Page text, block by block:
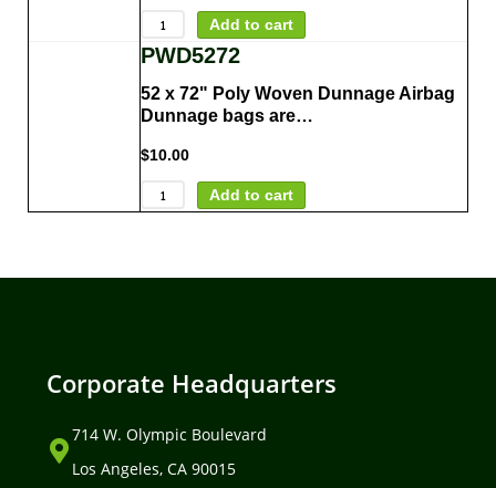
Add to cart
PWD5272
52 x 72" Poly Woven Dunnage Airbag
Dunnage bags are…
$10.00
Add to cart
Corporate Headquarters
714 W. Olympic Boulevard
Los Angeles, CA 90015